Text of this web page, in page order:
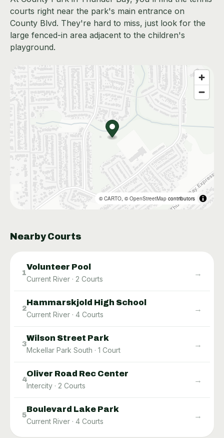
courts right near the park's main entrance on
County Blvd. They're hard to miss, just look for the
large fenced-in area adjacent to the children's
playground.
©CARTO, ©OpenStreetMap contributors
Nearby Courts
1
Volunteer Pool
Current River · 2 Courts
→
2
Hammarskjold High School
Current River · 4 Courts
→
3
Wilson Street Park
Mckellar Park South · 1 Court
→
4
Oliver Road Rec Center
Intercity · 2 Courts
→
5
Boulevard Lake Park
Current River · 4 Courts
→